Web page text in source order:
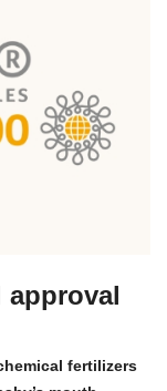
approval
fertilizers